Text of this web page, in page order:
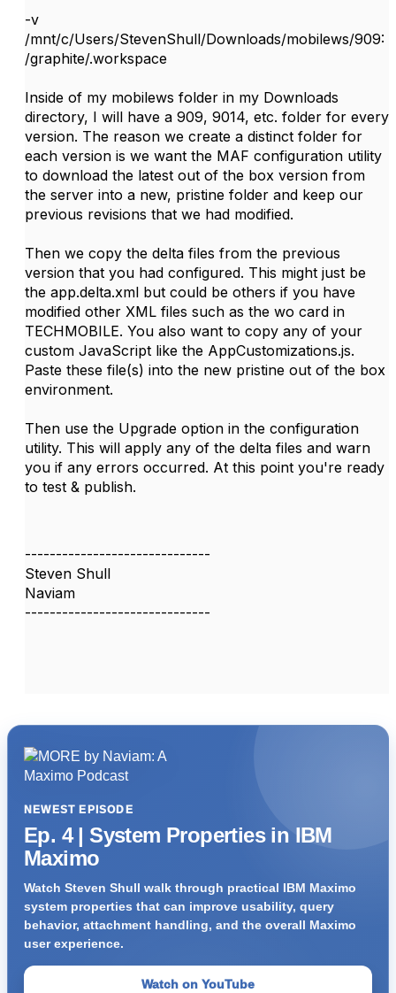
-v
/mnt/c/Users/StevenShull/Downloads/mobilews/909:
/graphite/.workspace
Inside of my mobilews folder in my Downloads
directory, I will have a 909, 9014, etc. folder for every
version. The reason we create a distinct folder for
each version is we want the MAF configuration utility
to download the latest out of the box version from
the server into a new, pristine folder and keep our
previous revisions that we had modified.
Then we copy the delta files from the previous
version that you had configured. This might just be
the app.delta.xml but could be others if you have
modified other XML files such as the wo card in
TECHMOBILE. You also want to copy any of your
custom JavaScript like the AppCustomizations.js.
Paste these file(s) into the new pristine out of the box
environment.
Then use the Upgrade option in the configuration
utility. This will apply any of the delta files and warn
you if any errors occurred. At this point you're ready
to test & publish.
------------------------------
Steven Shull
Naviam
------------------------------
NEWEST EPISODE
Ep. 4 | System Properties in IBM
Maximo
Watch Steven Shull walk through practical IBM Maximo
system properties that can improve usability, query
behavior, attachment handling, and the overall Maximo
user experience.
Watch on YouTube